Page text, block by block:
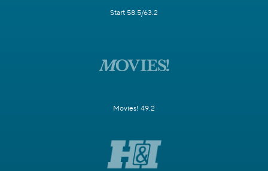
Start 58.5/63.2
Movies! 49.2